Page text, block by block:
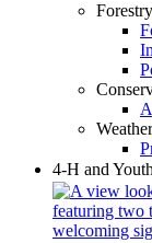
4-H and Youth